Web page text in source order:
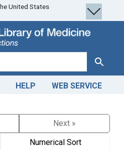
United States
Search
HELP WEB SERVICE
Next »
Numerical Sort